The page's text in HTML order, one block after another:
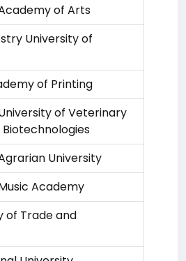
of Arts
University of
of Printing
of Veterinary
University
Academy
of Trade and